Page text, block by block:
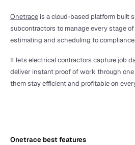
Onetrace is a cloud-based platform built
subcontractors to manage every stage
estimating and scheduling to
It lets electrical contractors capture job
deliver instant proof of work through
them stay efficient and profitable on
Onetrace best features